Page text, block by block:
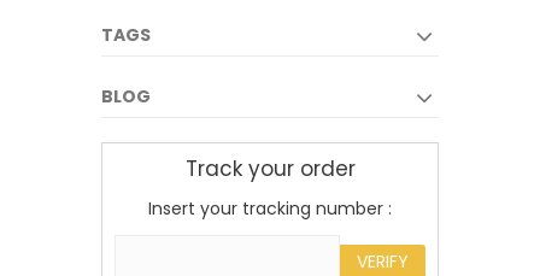
TAGS
BLOG
Track your order
Insert your tracking number :
VERIFY